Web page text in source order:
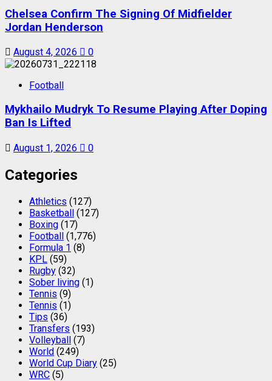
Chelsea Confirm The Signing Of Midfielder
Jordan Henderson
August 4, 2026 0
Football
Mykhailo Mudryk To Resume Playing After Doping
Ban Is Lifted
August 1, 2026 0
Categories
Athletics (127)
Basketball (127)
Boxing (17)
Football (1,776)
Formula 1 (8)
KPL (59)
Rugby (32)
Sober living (1)
Tennis (9)
Tennis (1)
Tips (36)
Transfers (193)
Volleyball (7)
World (249)
World Cup Diary (25)
WRC (5)